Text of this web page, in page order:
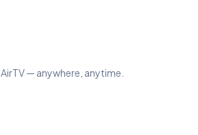
— anywhere, anytime.